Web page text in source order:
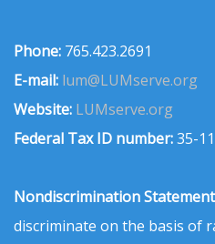
Phone: 765.423.2691
E-mail: lum@LUMserve.org
Website: LUMserve.org
Federal Tax ID number:35-
Nondiscrimination Statement
discriminate on the basis of